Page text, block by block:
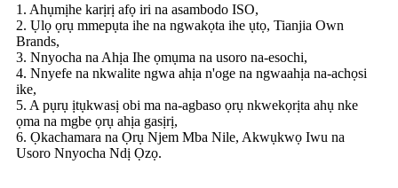
1. Ahụmịhe karịrị afọ iri na asambodo ISO,
2. Ụlọ ọrụ mmepụta ihe na ngwakọta ihe ụtọ, Tianjia Own
Brands,
3. Nnyocha na Ahịa Ihe ọmụma na usoro na-esochi,
4. Nnyefe na nkwalite ngwa ahịa n'oge na ngwaahịa na-achọsi
ike,
5. A pụrụ ịtụkwasị obi ma na-agbaso ọrụ nkwekọrịta ahụ nke
ọma na mgbe ọrụ ahịa gasịrị,
6. Ọkachamara na Ọrụ Njem Mba Nile, Akwụkwọ Iwu na
Usoro Nnyocha Ndị Ọzọ.